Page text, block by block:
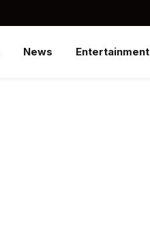
News Entertainment